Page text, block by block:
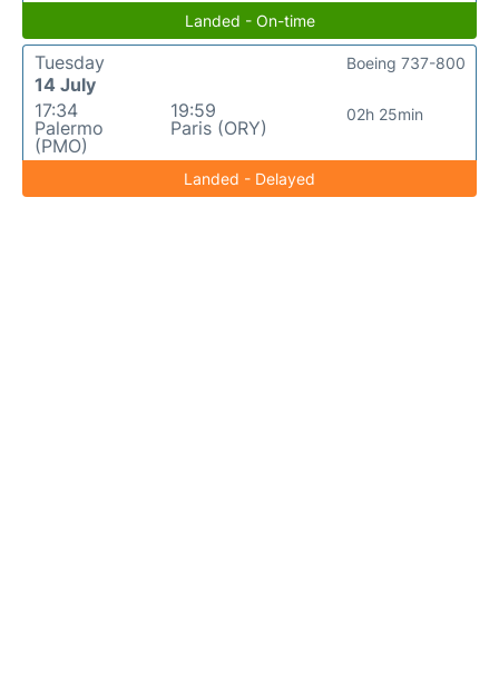
Landed - On-time
Tuesday
14 July
17:34
Palermo
(PMO)
19:59
Paris (ORY)
02h 25min
Boeing 737-800
Landed - Delayed